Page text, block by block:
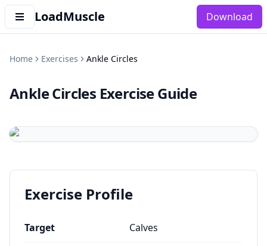
LoadMuscle Download
Home Exercises Ankle Circles
Ankle Circles Exercise Guide
Exercise Profile
Target Calves